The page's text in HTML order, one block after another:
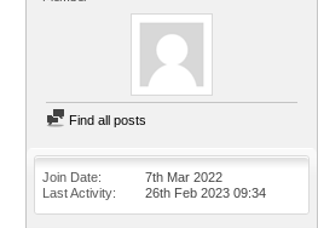
Find all posts
Join Date
7th Mar 2022
Last Activity
26th Feb 2023 09:34